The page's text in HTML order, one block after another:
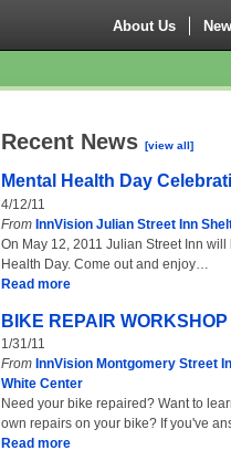
About Us
Recent News [view all]
Mental Health Day
4/12/11
From InnVision Julian Street Inn
On May 12, 2011 Julian Street Inn
Health Day. Come out and enjoy…
Read more
BIKE REPAIR WORKSHOP
1/31/11
From InnVision Montgomery Street
White Center
Need your bike repaired? Want to
own repairs on your bike? If you've
Read more